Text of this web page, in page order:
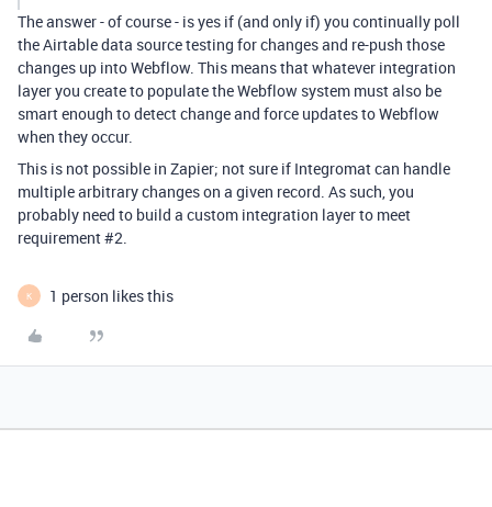
The answer - of course - is yes if (and only if) you continually poll
the Airtable data source testing for changes and re-push those
changes up into Webflow. This means that whatever integration
layer you create to populate the Webflow system must also be
smart enough to detect change and force updates to Webflow
when they occur.
This is not possible in Zapier; not sure if Integromat can handle
multiple arbitrary changes on a given record. As such, you
probably need to build a custom integration layer to meet
requirement#2.
K 1 person likes this